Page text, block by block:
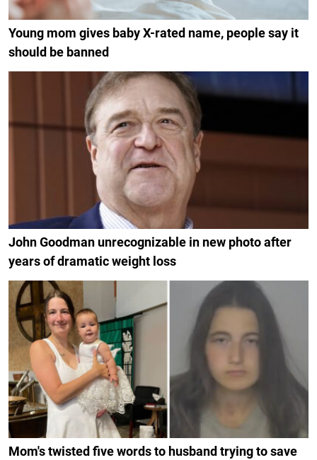
Young mom gives baby X-rated name, people say it
should be banned
John Goodman unrecognizable in new photo after
years of dramatic weight loss
Mom's twisted five words to husband trying to save